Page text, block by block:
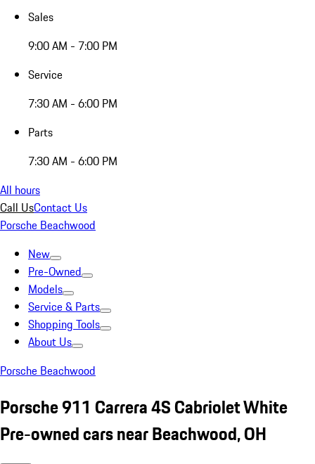
Sales
9:00 AM - 7:00 PM
Service
7:30 AM - 6:00 PM
Parts
7:30 AM - 6:00 PM
All hours
Call UsContact Us
Porsche Beachwood
New
Pre-Owned
Models
Service & Parts
Shopping Tools
About Us
Porsche Beachwood
Porsche 911 Carrera 4S Cabriolet White
Pre-owned cars near Beachwood, OH